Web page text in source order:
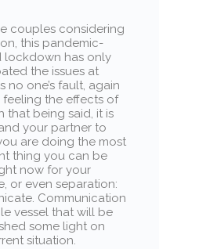
couples considering
this pandemic-
lockdown has only
the issues at
no one’s fault, again
feeling the effects of
that being said, it is
your partner to
are doing the most
thing you can be
now for your
or even separation:
Communication
vessel that will be
some light on
situation.